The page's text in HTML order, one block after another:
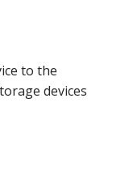
to the
devices